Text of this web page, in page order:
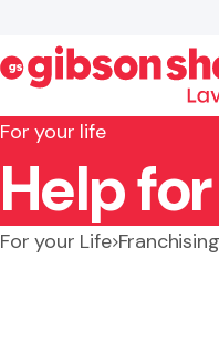
Search website
For your life
Help
For your Life Franchising